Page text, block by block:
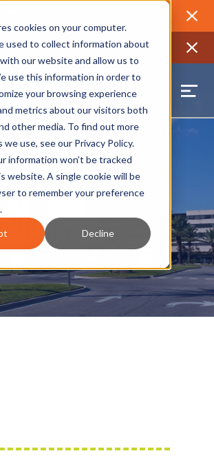
cookies on your computer.
used to collect information about
our website and allow us to
use this information in order to
your browsing experience
metrics about our visitors both
other media. To find out more
we use, see our Privacy Policy.
information won’t be tracked
website. A single cookie will be
to remember your preference
Decline
Explore workforce and career data for the
Updates